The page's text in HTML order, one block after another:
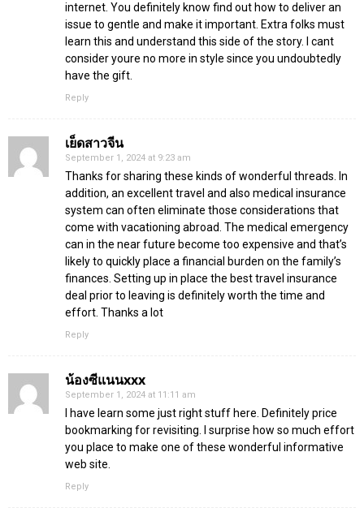
internet. You definitely know find out how to deliver an
issue to gentle and make it important. Extra folks must
learn this and understand this side of the story. I cant
consider youre no more in style since you undoubtedly
have the gift.
Reply
เย็ดสาวจีน
September 1, 2024 at 9:23 am
Thanks for sharing these kinds of wonderful threads. In
addition, an excellent travel and also medical insurance
system can often eliminate those considerations that
come with vacationing abroad. The medical emergency
can in the near future become too expensive and that’s
likely to quickly place a financial burden on the family’s
finances. Setting up in place the best travel insurance
deal prior to leaving is definitely worth the time and
effort. Thanks a lot
Reply
น้องซีแนนxxx
September 1, 2024 at 11:11 am
I have learn some just right stuff here. Definitely price
bookmarking for revisiting. I surprise how so much effort
you place to make one of these wonderful informative
web site.
Reply